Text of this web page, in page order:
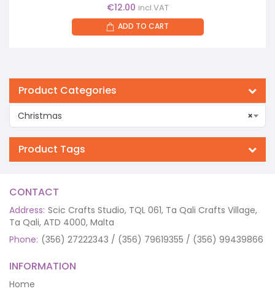
€12.00 incl.VAT
ADD TO CART
Product Categories
×
Christmas
Product Tags
CONTACT
Address: Scic Crafts Studio, TQL 061, Ta Qali Crafts Village,
Ta Qali, ATD 4000, Malta
Phone: (356) 27222343 / (356) 79619355 / (356) 99439866
INFORMATION
Home